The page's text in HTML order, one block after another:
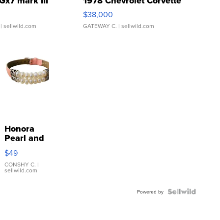
| sellwild.com
$38,000
GATEWAY C. | sellwild.com
Honora
Pearl and
Pink
Leather
Bracelet
Adjustable
$49
CONSHY C. |
sellwild.com
Powered by